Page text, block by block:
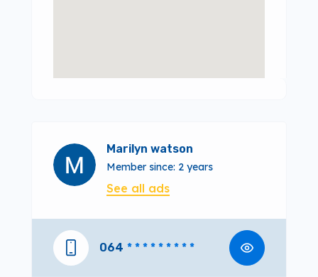
Marilyn watson
Member since: 2 years
See all ads
064 * * * * * * * * *